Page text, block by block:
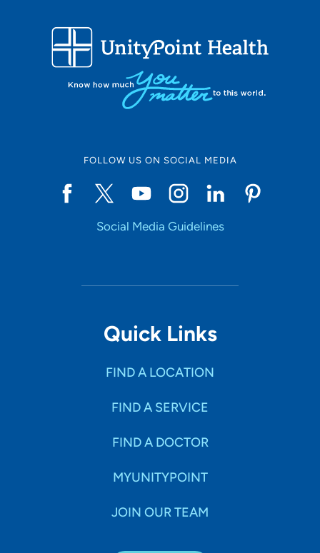
FOLLOW US ON SOCIAL MEDIA
Social Media Guidelines
Quick Links
FIND A LOCATION
FIND A SERVICE
FIND A DOCTOR
MYUNITYPOINT
JOIN OUR TEAM